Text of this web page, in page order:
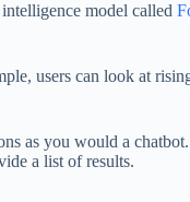
model called
users can look at
as you would a
a list of results.